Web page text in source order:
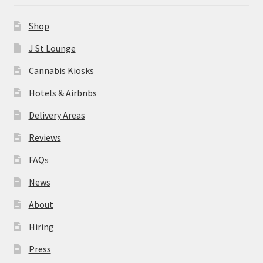
About
Hiring
Press
Contact Us
Shop
J St Lounge
Cannabis Kiosks
Hotels & Airbnbs
Delivery Areas
Reviews
FAQs
News
About
Hiring
Press